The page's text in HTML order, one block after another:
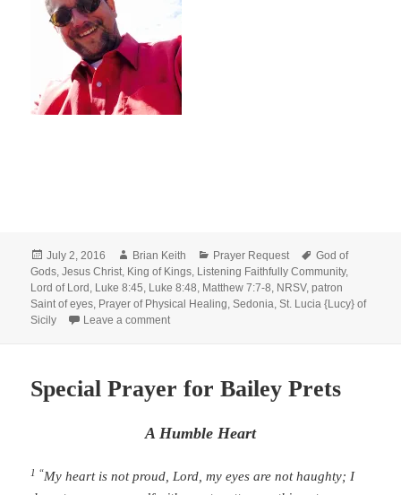
Posted
on
July 2, 2016 Author
Brian Keith Categories
Prayer Request Tags
God of
Gods,Jesus Christ, King of Kings, Listening Faithfully Community,
Lord of Lord , Luke 8:45, Luke 8:48, Matthew 7:7-8, NRSV,patron
Saint of eyes, Prayer of Physical Healing,Sedonia,St. Lucia {Lucy} of
Sicily
Leave a commenton Special Prayer of Healing: For Sedonia
Special Prayer for Bailey Prets
A Humble Heart
1 “My heart is not proud, Lord ,my eyes are not haughty; I